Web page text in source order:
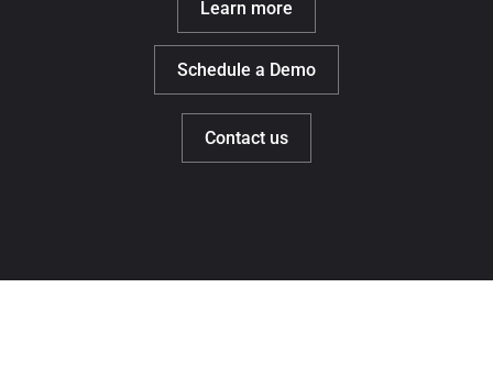
Learn more
Schedule a Demo
Contact us